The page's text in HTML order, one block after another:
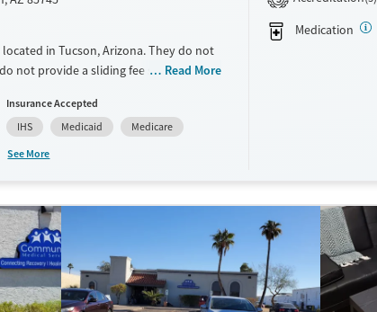
in Tucson, Arizona. They do not
not provide a sliding fee scale. They
Ages
Read More
Insurance Accepted
IHS
Medicaid
Medicare
See More
Medication